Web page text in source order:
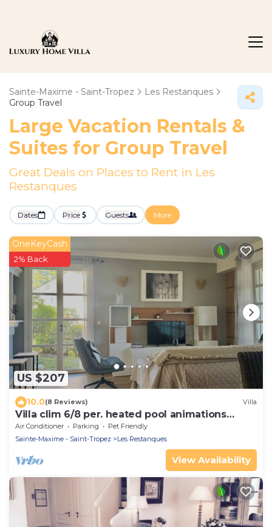
Sainte-Maxime - Saint-Tropez
Les Restanques
Group Travel
Large Vacation Rentals &
Suites for Group Travel
Great Deals on Places to Rent in Les
Restanques
Dates Price Guests More
US $207
OneKeyCash
2% Back
10.0(8 Reviews) Villa
Villa clim 6/8 per. heated pool animations
Restanques
Air Conditioner Parking
Pet Friendly
Sainte-Maxime - Saint-Tropez
Les Restanques
View Availability